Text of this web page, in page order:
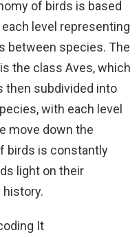
of birds is based
level representing
between species. The
the class Aves, which
then subdivided into
with each level
move down the
birds is constantly
light on their
history.
It